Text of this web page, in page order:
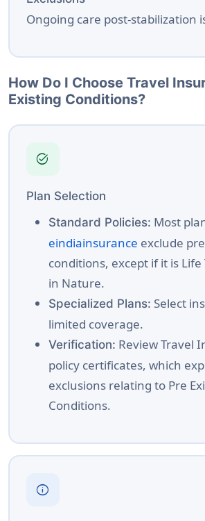
Ongoing care post-stabilization
How Do I Choose Travel
Existing Conditions?
task_alt
Plan Selection
Standard Policies: Most
eindiainsurance exclude
conditions, except if it is
in Nature.
Specialized Plans: Select
limited coverage.
Verification: Review Travel
policy certificates, which
exclusions relating to Pre
Conditions.
info